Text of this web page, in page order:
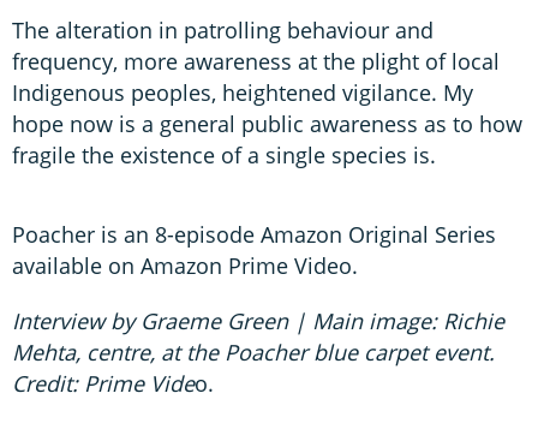
The alteration in patrolling behaviour and
frequency, more awareness at the plight of local
Indigenous peoples, heightened vigilance. My
hope now is a general public awareness as to how
fragile the existence of a single species is.
Poacher is an 8-episode Amazon Original Series
available on Amazon Prime Video.
Interview by Graeme Green | Main image: Richie
Mehta, centre, at the Poacher blue carpet event.
Credit: Prime Video.